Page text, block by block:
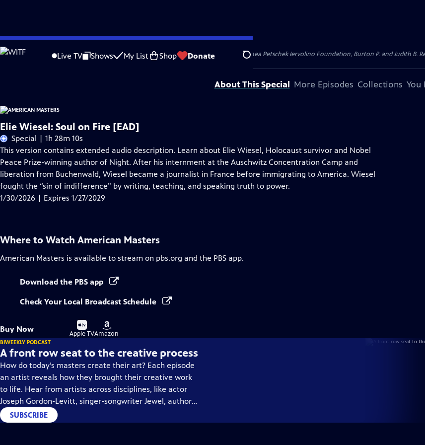
Skip
to
Live TV Shows My List Shop Donate Search
Problems playing video? Report a Problem |Closed Captioning Feedback
Support for American Masters is provided by AARP, The Rosalind P. Walter Foundation, Thea Petschek Iervolino Foundation, Burton P. and Judith B.
About This Special More Episodes Collections You
Elie Wiesel: Soul on Fire [EAD]
Special | 1h 28m 10s
This version contains extended audio description. Learn about Elie Wiesel, Holocaust survivor and Nobel
Peace Prize-winning author of Night. After his internment at the Auschwitz Concentration Camp and
liberation from Buchenwald, Wiesel became a journalist in France before immigrating to America. Wiesel
fought the “sin of indifference” by writing, teaching, and speaking truth to power.
1/30/2026 | Expires 1/27/2029
Where to Watch American Masters
American Masters is available to stream on pbs.org and the PBS app.
Download the PBS app
Check Your Local Broadcast Schedule
Buy Now
Buy
on
Apple TV
Buy
on
Amazon
BIWEEKLY PODCAST
A front row seat to the creative process
How do today’s masters create their art? Each episode
an artist reveals how they brought their creative work
to life. Hear from artists across disciplines, like actor
Joseph Gordon-Levitt, singer-songwriter Jewel, author
Min Jin Lee, and more on our podcast "American
Masters: Creative Spark."
SUBSCRIBE